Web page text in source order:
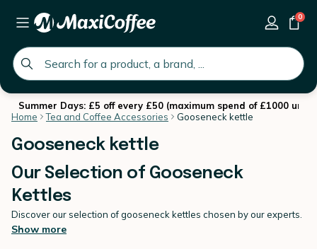
global.search.placeholder
0
Summer Days: £5 off every £50 (maximum spend of £1000 until
Home
Tea and Coffee Accessories Gooseneck kettle
Gooseneck kettle
Our Selection of Gooseneck
Kettles
Discover our selection of gooseneck kettles chosen by our experts.
We offer you the best brands with a large choice of models to meet
Show more